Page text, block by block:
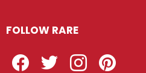
FOLLOW RARE